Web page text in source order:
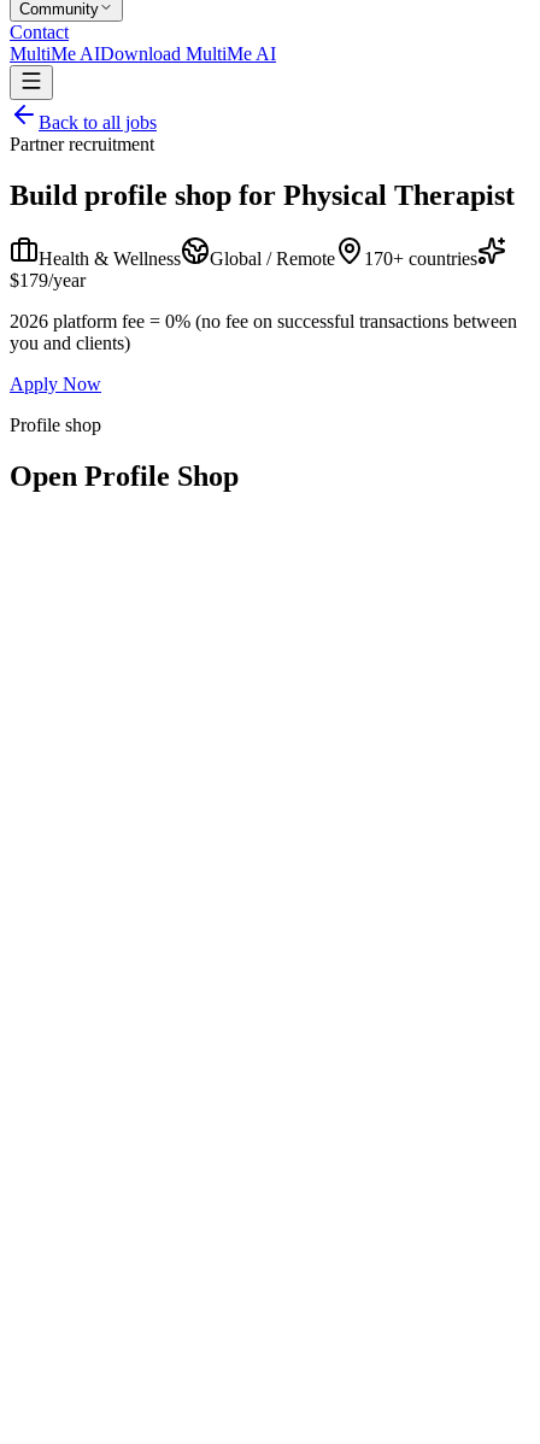
Community
Contact
MultiMe AIDownload MultiMe AI
Back to all jobs
Partner recruitment
Build profile shop for Physical Therapist
Health & Wellness Global / Remote
170+ countries
$179/year
2026 platform fee = 0% (no fee on successful transactions between
you and clients)
Apply Now
Profile shop
Open Profile Shop